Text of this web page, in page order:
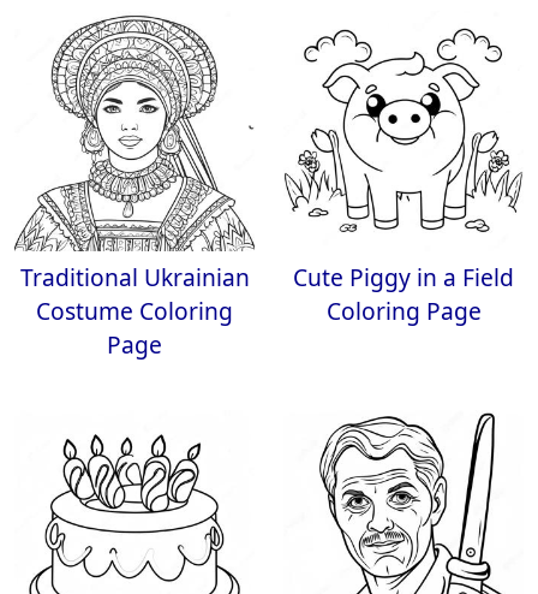
Traditional Ukrainian
Costume Coloring
Page
Cute Piggy in a Field
Coloring Page